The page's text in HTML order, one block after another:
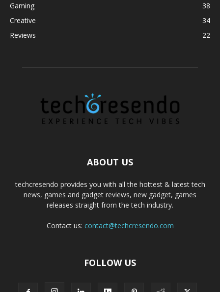
Gaming
38
Creative
34
Reviews
22
ABOUT US
techcresendo provides you with all the hottest & latest tech
news, games and gadget reviews, new gadget, games
releases straight from the tech industry.
Contact us: contact@techcresendo.com
FOLLOW US